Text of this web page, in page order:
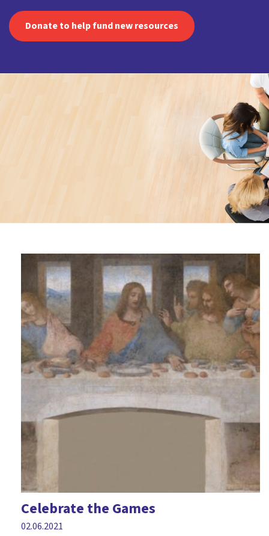
Donate to help fund new resources
Celebrate the Games
02.06.2021